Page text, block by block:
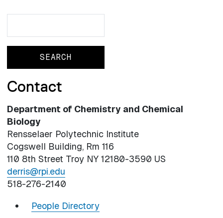
Contact
Department of Chemistry and Chemical
Biology
Rensselaer Polytechnic Institute
Cogswell Building, Rm 116
110 8th Street Troy NY 12180-3590 US
derris@rpi.edu
518-276-2140
People Directory